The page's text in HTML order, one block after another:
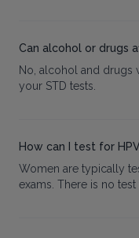
Can alcohol or drugs
No, alcohol and drugs
your STD tests.
How can I test for
Women are typically
exams. There is no